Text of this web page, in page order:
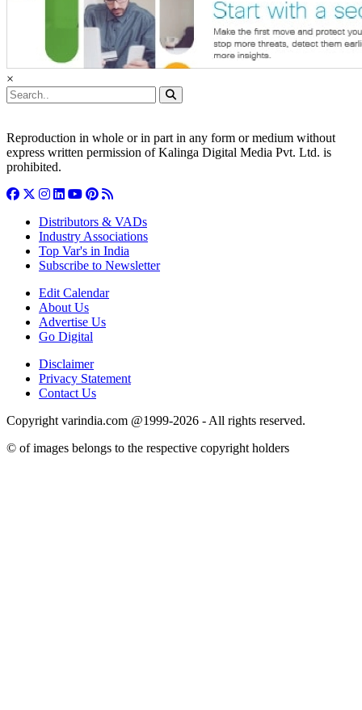
×
Reproduction in whole or in part in any form or medium without
express written permission of Kalinga Digital Media Pvt. Ltd. is
prohibited.
Distributors & VADs
Industry Associations
Top Var's in India
Subscribe to Newsletter
Edit Calendar
About Us
Advertise Us
Go Digital
Disclaimer
Privacy Statement
Contact Us
Copyright varindia.com @1999-2026 - All rights reserved.
© of images belongs to the respective copyright holders